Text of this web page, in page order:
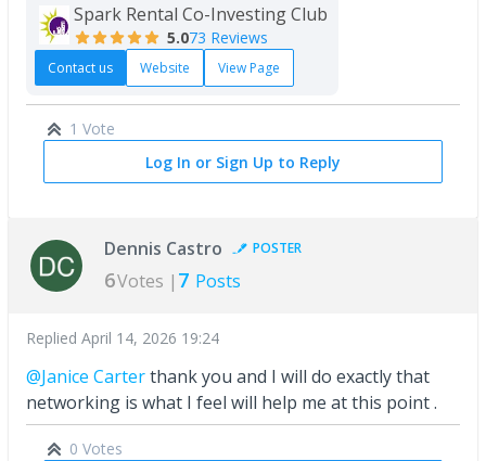
Spark Rental Co-Investing Club
5.073 Reviews
Contact us Website View Page
1 Vote
Log In or Sign Up to Reply
Dennis Castro POSTER
6Votes | 7 Posts
Replied April 14, 2026 19:24
@Janice Carterthank you and I will do exactly that
networking is what I feel will help me at this point .
0 Votes